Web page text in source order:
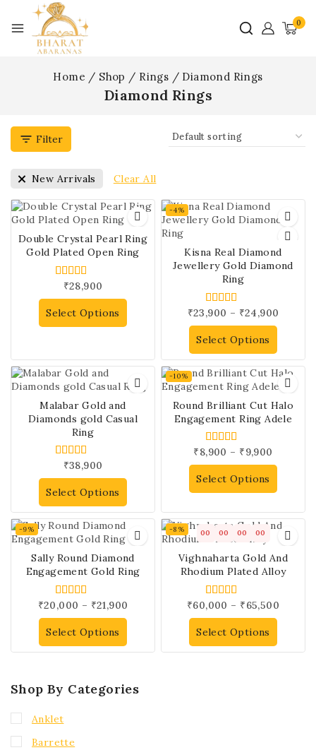
0
Home / Shop / Rings / Diamond Rings
Diamond Rings
Filter
New Arrivals Clear All
Double Crystal Pearl Ring
Gold Plated Open Ring
5.00
out of 5
₹28,900
Select Options
-4%
Kisna Real Diamond
Jewellery Gold Diamond
Ring
5.00
out of 5
₹23,900 – ₹24,900
Select Options
Malabar Gold and
Diamonds gold Casual
Ring
5.00
out of 5
₹38,900
Select Options
-10%
Round Brilliant Cut Halo
Engagement Ring Adele
5.00
out of 5
₹8,900 – ₹9,900
Select Options
-9%
Sally Round Diamond
Engagement Gold Ring
4.00
out of 5
₹20,000 – ₹21,900
Select Options
-8% 00 00 00 00
Vighnaharta Gold And
Rhodium Plated Alloy
4.00
out of 5
₹60,000 – ₹65,500
Select Options
Shop By Categories
Anklet
Barrette